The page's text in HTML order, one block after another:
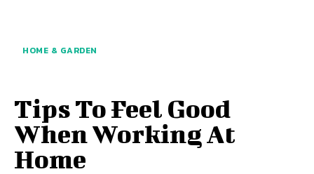
HOME & GARDEN
Tips To Feel Good
When Working At
Home